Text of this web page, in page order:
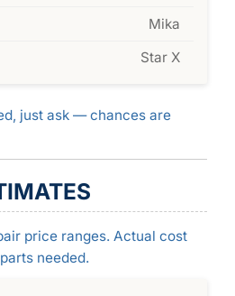
Mika
Star X
just ask — chances are
price ranges. Actual cost
needed.